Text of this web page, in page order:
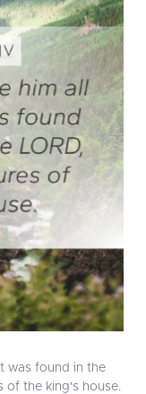
was found in the
of the king's house.